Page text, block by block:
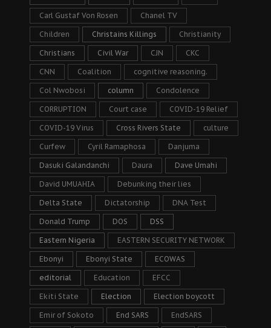
Carl Gustaf Von Rosen Chanel TV
Children Christains Killings Christianity
Christians Civil War CJN CKC
CNN Coalition cognitive reasoning.
Col Nwobosi column Condolence
CORRUPTION Court case COVID-19 Relief
COVID-19 Virus Cross Rivers State culture
Curfew Cyril Ramaphosa Danjuma
Dasuki Galandanchi Daura Dave Umahi
David UMUAHIA Debunking their lies
Delta State Dictatorship DNA Test
Donald Trump DOS DSS
Eastern Nigeria EASTERN SECURITY NETWORK
Ebonyi Ebonyi State ECOWAS
editorial Education EFCC
Ekiti State Election Election boycott
Emir of Sokoto End SARS EndSARS